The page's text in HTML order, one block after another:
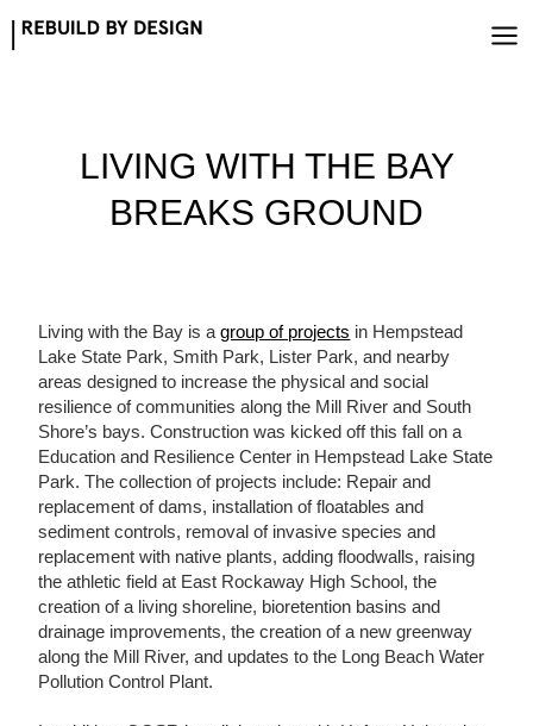
LIVING WITH THE BAY
BREAKS GROUND
Living with the Bay is agroup of projects in Hempstead
Lake State Park, Smith Park, Lister Park, and nearby
areas designed to increase the physical and social
resilience of communities along the Mill River and South
Shore’s bays. Construction was kicked off this fall on a
Education and Resilience Center in Hempstead Lake State
Park. The collection of projects include: Repair and
replacement of dams, installation of floatables and
sediment controls, removal of invasive species and
replacement with native plants, adding floodwalls, raising
the athletic field at East Rockaway High School, the
creation of a living shoreline, bioretention basins and
drainage improvements, the creation of a new greenway
along the Mill River, and updates to the Long Beach Water
Pollution Control Plant.